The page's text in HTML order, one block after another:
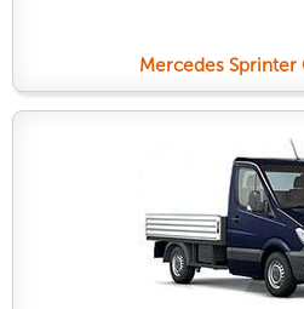
Mercedes Sprinter